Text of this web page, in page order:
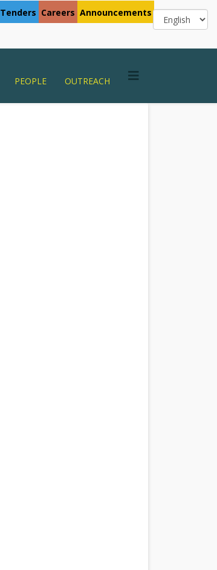
Tenders Careers Announcements
PEOPLE OUTREACH